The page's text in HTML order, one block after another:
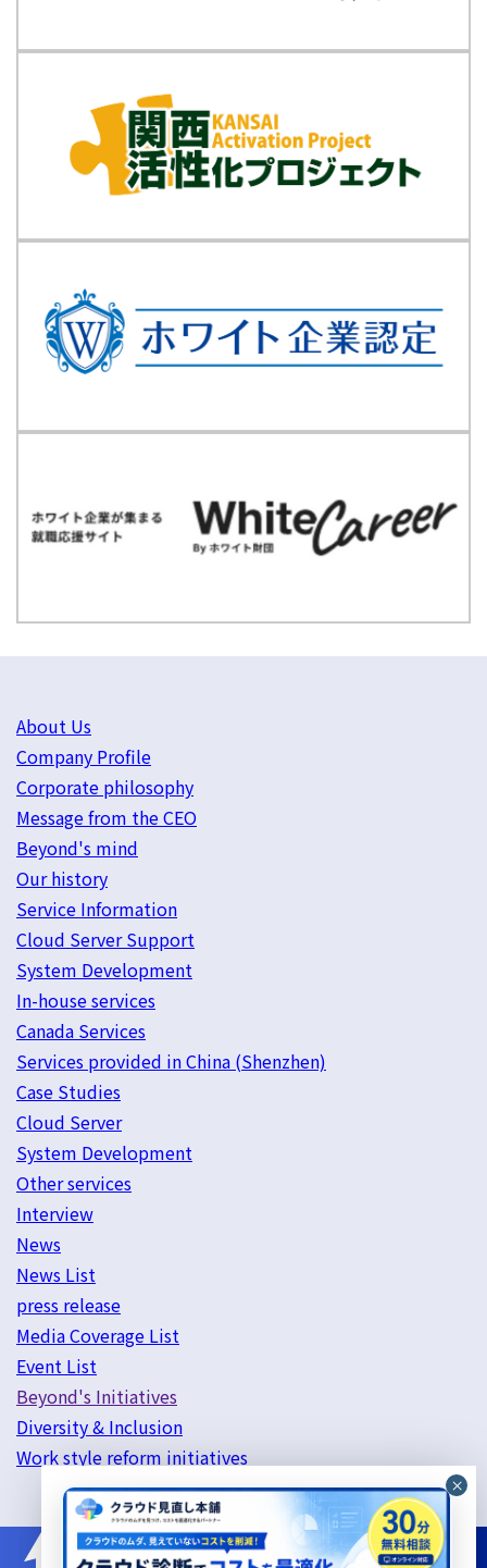
About Us
Company Profile
Corporate philosophy
Message from the CEO
Beyond's mind
Our history
Service Information
Cloud Server Support
System Development
In-house services
Canada Services
Services provided in China (Shenzhen)
Case Studies
Cloud Server
System Development
Other services
Interview
News
News List
press release
Media Coverage List
Event List
Beyond's Initiatives
Diversity & Inclusion
Work style reform initiatives